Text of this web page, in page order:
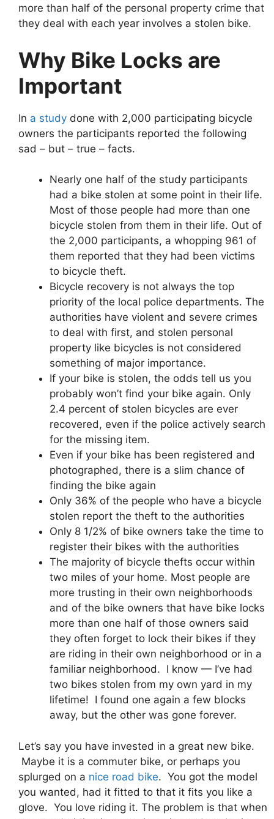
more than half of the personal property crime that
they deal with each year involves a stolen bike.
Why Bike Locks are
Important
In a study done with 2,000 participating bicycle
owners the participants reported the following
sad – but – true – facts.
Nearly one half of the study participants
had a bike stolen at some point in their life.
Most of those people had more than one
bicycle stolen from them in their life. Out of
the 2,000 participants, a whopping 961 of
them reported that they had been victims
to bicycle theft.
Bicycle recovery is not always the top
priority of the local police departments. The
authorities have violent and severe crimes
to deal with first, and stolen personal
property like bicycles is not considered
something of major importance.
If your bike is stolen, the odds tell us you
probably won’t find your bike again. Only
2.4 percent of stolen bicycles are ever
recovered, even if the police actively search
for the missing item.
Even if your bike has been registered and
photographed, there is a slim chance of
finding the bike again
Only 36% of the people who have a bicycle
stolen report the theft to the authorities
Only 8 1/2% of bike owners take the time to
register their bikes with the authorities
The majority of bicycle thefts occur within
two miles of your home. Most people are
more trusting in their own neighborhoods
and of the bike owners that have bike locks
more than one half of those owners said
they often forget to lock their bikes if they
are riding in their own neighborhood or in a
familiar neighborhood. I know — I’ve had
two bikes stolen from my own yard in my
lifetime! I found one again a few blocks
away, but the other was gone forever.
Let’s say you have invested in a great new bike.
Maybe it is a commuter bike, or perhaps you
splurged on a nice road bike. You got the model
you wanted, had it fitted to that it fits you like a
glove. You love riding it. The problem is that when